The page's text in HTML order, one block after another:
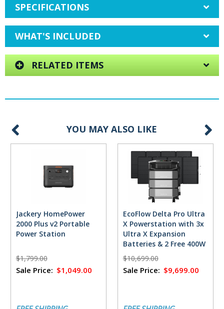
SPECIFICATIONS
WHAT'S INCLUDED
RELATED ITEMS
YOU MAY ALSO LIKE
Jackery HomePower
2000 Plus v2 Portable
Power Station
$1,799.00
Sale Price: $1,049.00
EcoFlow Delta Pro Ultra
X Powerstation with 3x
Ultra X Expansion
Batteries & 2 Free 400W
Solar Panels
$10,699.00
Sale Price: $9,699.00